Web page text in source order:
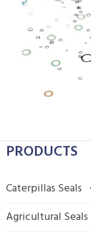
PRODUCTS
Caterpillas Seals
Agricultural Seals